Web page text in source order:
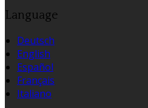
Language
Deutsch
English
Español
Français
Italiano